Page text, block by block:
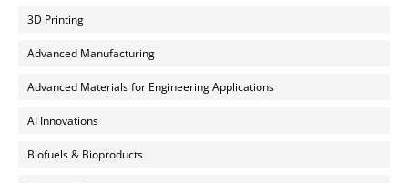
3D Printing
Advanced Manufacturing
Advanced Materials for Engineering Applications
AI Innovations
Biofuels & Bioproducts